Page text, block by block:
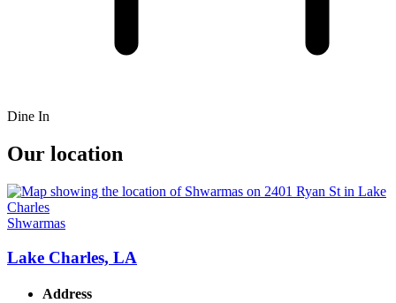
Dine In
Our location
Shwarmas
Lake Charles, LA
Address